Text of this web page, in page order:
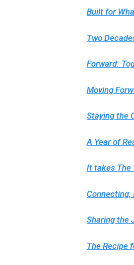
Built for
Two
Forward.
Moving
Staying the
A Year of
It takes The
Connecting,
Sharing the
The Recipe